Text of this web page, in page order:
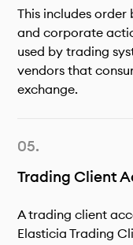
This includes
and corporate
used by trading
vendors that
exchange.
Trading Client
A trading client
Elasticia Trading